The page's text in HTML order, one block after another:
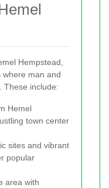
Hempstead,
man and
These include:
Hemel
town center
sites and vibrant
popular
area with